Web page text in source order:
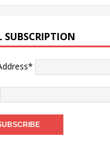
SUBSCRIPTION